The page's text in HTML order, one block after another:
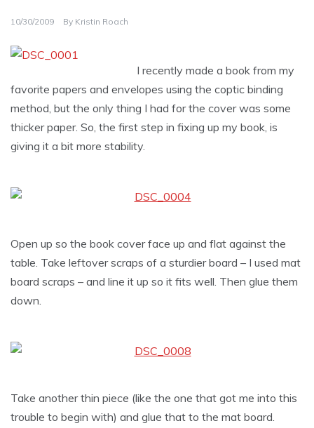
10/30/2009 By Kristin Roach
I recently made a book from my
favorite papers and envelopes using the coptic binding
method, but the only thing I had for the cover was some
thicker paper. So, the first step in fixing up my book, is
giving it a bit more stability.
Open up so the book cover face up and flat against the
table. Take leftover scraps of a sturdier board – I used mat
board scraps – and line it up so it fits well. Then glue them
down.
Take another thin piece (like the one that got me into this
trouble to begin with) and glue that to the mat board.